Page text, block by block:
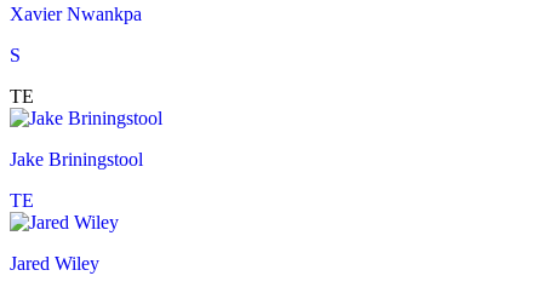
Xavier Nwankpa
S
TE
Jake Briningstool
TE
Jared Wiley